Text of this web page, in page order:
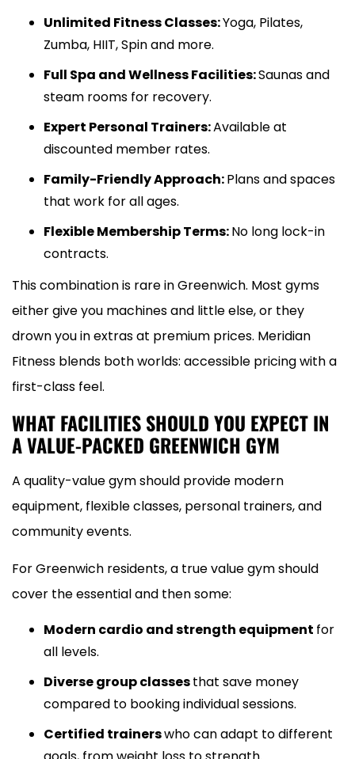
Unlimited Fitness Classes:Yoga, Pilates,
Zumba, HIIT, Spin and more.
Full Spa and Wellness Facilities:Saunas and
steam rooms for recovery.
Expert Personal Trainers:Available at
discounted member rates.
Family-Friendly Approach:Plans and spaces
that work for all ages.
Flexible Membership Terms:No long lock-in
contracts.
This combination is rare in Greenwich. Most gyms
either give you machines and little else, or they
drown you in extras at premium prices. Meridian
Fitness blends both worlds: accessible pricing with a
first-class feel.
WHAT FACILITIES SHOULD YOU EXPECT IN
A VALUE-PACKED GREENWICH GYM
A quality-value gym should provide modern
equipment, flexible classes, personal trainers, and
community events.
For Greenwich residents, a true value gym should
cover the essential and then some:
Modern cardio and strength equipment for
all levels.
Diverse group classesthat save money
compared to booking individual sessions.
Certified trainerswho can adapt to different